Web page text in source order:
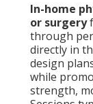
In-home
or surgery
through
directly in
design
while
strength,